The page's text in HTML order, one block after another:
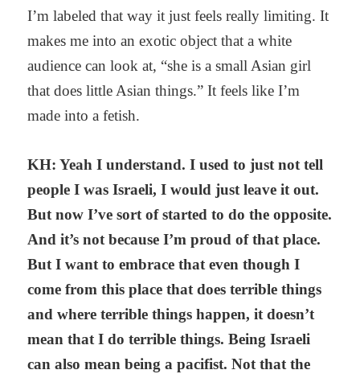
I’m labeled that way it just feels really limiting. It
makes me into an exotic object that a white
audience can look at, “she is a small Asian girl
that does little Asian things.” It feels like I’m
made into a fetish.
KH: Yeah I understand. I used to just not tell
people I was Israeli, I would just leave it out.
But now I’ve sort of started to do the opposite.
And it’s not because I’m proud of that place.
But I want to embrace that even though I
come from this place that does terrible things
and where terrible things happen, it doesn’t
mean that I do terrible things. Being Israeli
can also mean being a pacifist. Not that the